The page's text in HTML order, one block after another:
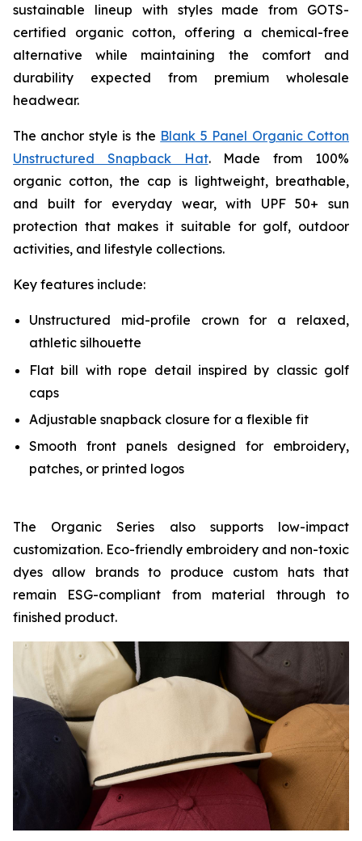
sustainable lineup with styles made from GOTS-
certified organic cotton, offering a chemical-free
alternative while maintaining the comfort and
durability expected from premium wholesale
headwear.
The anchor style is the Blank 5 Panel Organic Cotton
Unstructured Snapback Hat. Made from 100%
organic cotton, the cap is lightweight, breathable,
and built for everyday wear, with UPF 50+ sun
protection that makes it suitable for golf, outdoor
activities, and lifestyle collections.
Key features include:
Unstructured mid-profile crown for a relaxed,
athletic silhouette
Flat bill with rope detail inspired by classic golf
caps
Adjustable snapback closure for a flexible fit
Smooth front panels designed for embroidery,
patches, or printed logos
The Organic Series also supports low-impact
customization. Eco-friendly embroidery and non-toxic
dyes allow brands to produce custom hats that
remain ESG-compliant from material through to
finished product.